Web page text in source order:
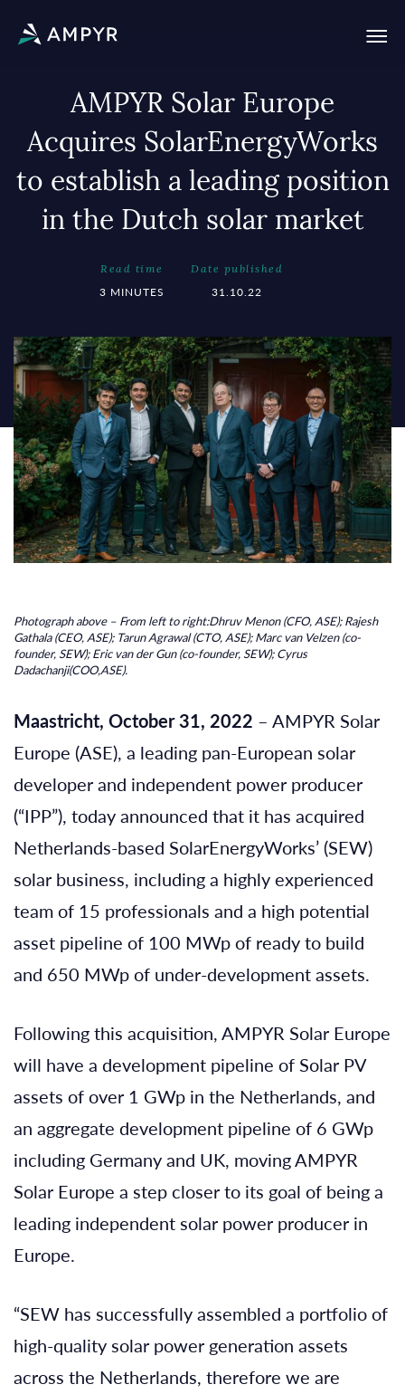
AMPYR Solar Europe
Acquires SolarEnergyWorks
to establish a leading position
in the Dutch solar market
Read time
3 MINUTES
Date published
31.10.22
Photograph above – From left to right:Dhruv Menon (CFO, ASE); Rajesh
Gathala (CEO, ASE); Tarun Agrawal (CTO, ASE); Marc van Velzen (co-
founder, SEW); Eric van der Gun (co-founder, SEW); Cyrus
Dadachanji(COO,ASE).
Maastricht, October 31, 2022 – AMPYR Solar
Europe (ASE), a leading pan-European solar
developer and independent power producer
(“IPP”), today announced that it has acquired
Netherlands-based SolarEnergyWorks’ (SEW)
solar business, including a highly experienced
team of 15 professionals and a high potential
asset pipeline of 100 MWp of ready to build
and 650 MWp of under-development assets.
Following this acquisition, AMPYR Solar Europe
will have a development pipeline of Solar PV
assets of over 1 GWp in the Netherlands, and
an aggregate development pipeline of 6 GWp
including Germany and UK, moving AMPYR
Solar Europe a step closer to its goal of being a
leading independent solar power producer in
Europe.
“SEW has successfully assembled a portfolio of
high-quality solar power generation assets
across the Netherlands, therefore we are